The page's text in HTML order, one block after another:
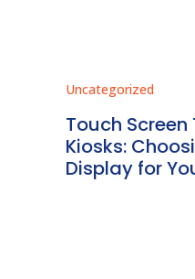
Uncategorized
Touch
Kiosks:
Display for